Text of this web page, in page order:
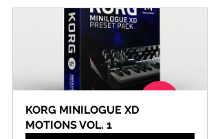
KORG MINILOGUE XD
MOTIONS VOL. 1